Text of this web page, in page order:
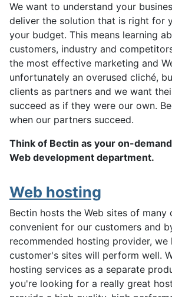
We want to understand your
deliver the solution that is right for
your budget. This means learning
customers, industry and
the most effective marketing and
unfortunately an overused cliché,
clients as partners and we want
succeed as if they were our own.
when our partners succeed.
Think of Bectin as your on-
Web development department.
Web hosting
Bectin hosts the Web sites of
convenient for our customers and
recommended hosting provider,
customer's sites will perform well.
hosting services as a separate
you're looking for a really great